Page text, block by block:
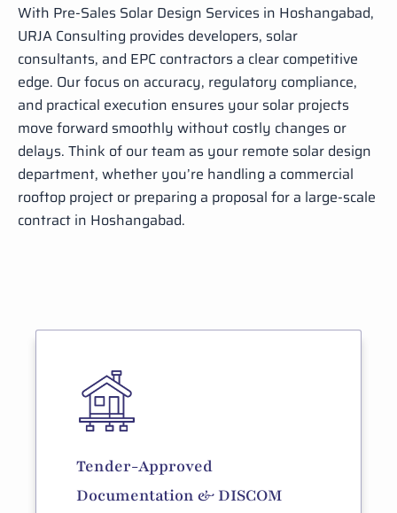
With Pre-Sales Solar Design Services in Hoshangabad,
URJA Consulting provides developers, solar
consultants, and EPC contractors a clear competitive
edge. Our focus on accuracy, regulatory compliance,
and practical execution ensures your solar projects
move forward smoothly without costly changes or
delays. Think of our team as your remote solar design
department, whether you’re handling a commercial
rooftop project or preparing a proposal for a large-scale
contract in Hoshangabad.
Tender-Approved
Documentation & DISCOM